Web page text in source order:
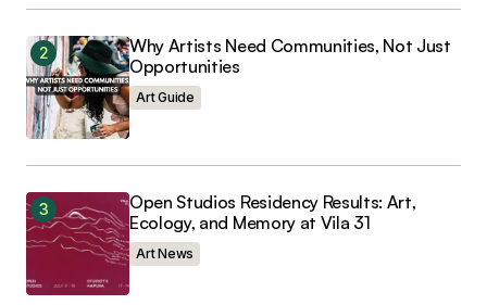
Submit Comment
Why Artists Need Communities, Not Just
Opportunities
Art Guide
Open Studios Residency Results: Art,
Ecology, and Memory at Vila 31
Art News